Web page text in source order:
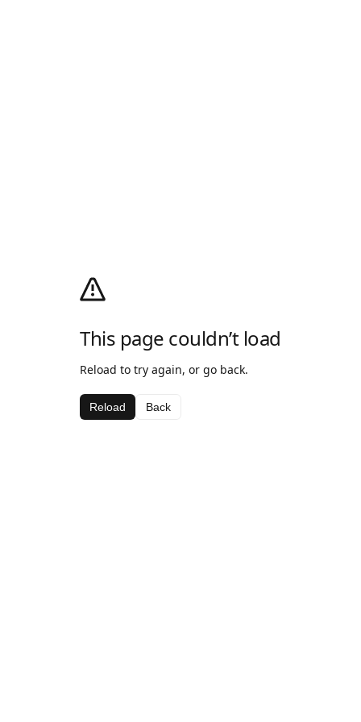
This page couldn’t load
Reload to try again, or go back.
Reload Back